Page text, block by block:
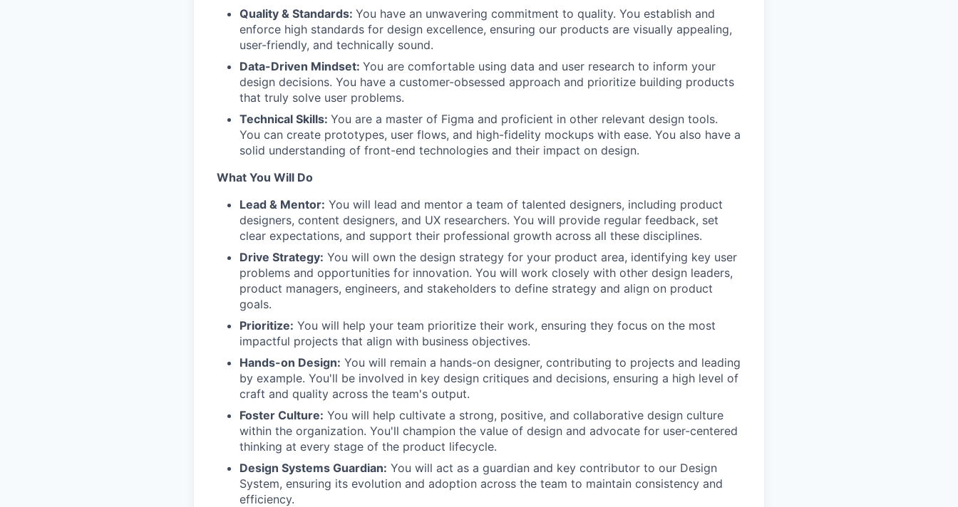
Quality & Standards: You have an unwavering commitment to quality. You establish and
enforce high standards for design excellence, ensuring our products are visually appealing,
user-friendly, and technically sound.
Data-Driven Mindset: You are comfortable using data and user research to inform your
design decisions. You have a customer-obsessed approach and prioritize building products
that truly solve user problems.
Technical Skills: You are a master of Figma and proficient in other relevant design tools.
You can create prototypes, user flows, and high-fidelity mockups with ease. You also have a
solid understanding of front-end technologies and their impact on design.
What You Will Do
Lead & Mentor: You will lead and mentor a team of talented designers, including product
designers, content designers, and UX researchers. You will provide regular feedback, set
clear expectations, and support their professional growth across all these disciplines.
Drive Strategy: You will own the design strategy for your product area, identifying key user
problems and opportunities for innovation. You will work closely with other design leaders,
product managers, engineers, and stakeholders to define strategy and align on product
goals.
Prioritize: You will help your team prioritize their work, ensuring they focus on the most
impactful projects that align with business objectives.
Hands-on Design: You will remain a hands-on designer, contributing to projects and leading
by example. You'll be involved in key design critiques and decisions, ensuring a high level of
craft and quality across the team's output.
Foster Culture: You will help cultivate a strong, positive, and collaborative design culture
within the organization. You'll champion the value of design and advocate for user-centered
thinking at every stage of the product lifecycle.
Design Systems Guardian: You will act as a guardian and key contributor to our Design
System, ensuring its evolution and adoption across the team to maintain consistency and
efficiency.